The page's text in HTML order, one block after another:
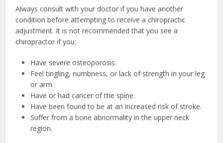
Always consult with your doctor if you have another
condition before attempting to receive a chiropractic
adjustment. It is not recommended that you see a
chiropractor if you:
Have severe osteoporosis.
Feel tingling, numbness, or lack of strength in your leg
or arm.
Have or had cancer of the spine.
Have been found to be at an increased risk of stroke.
Suffer from a bone abnormality in the upper neck
region.